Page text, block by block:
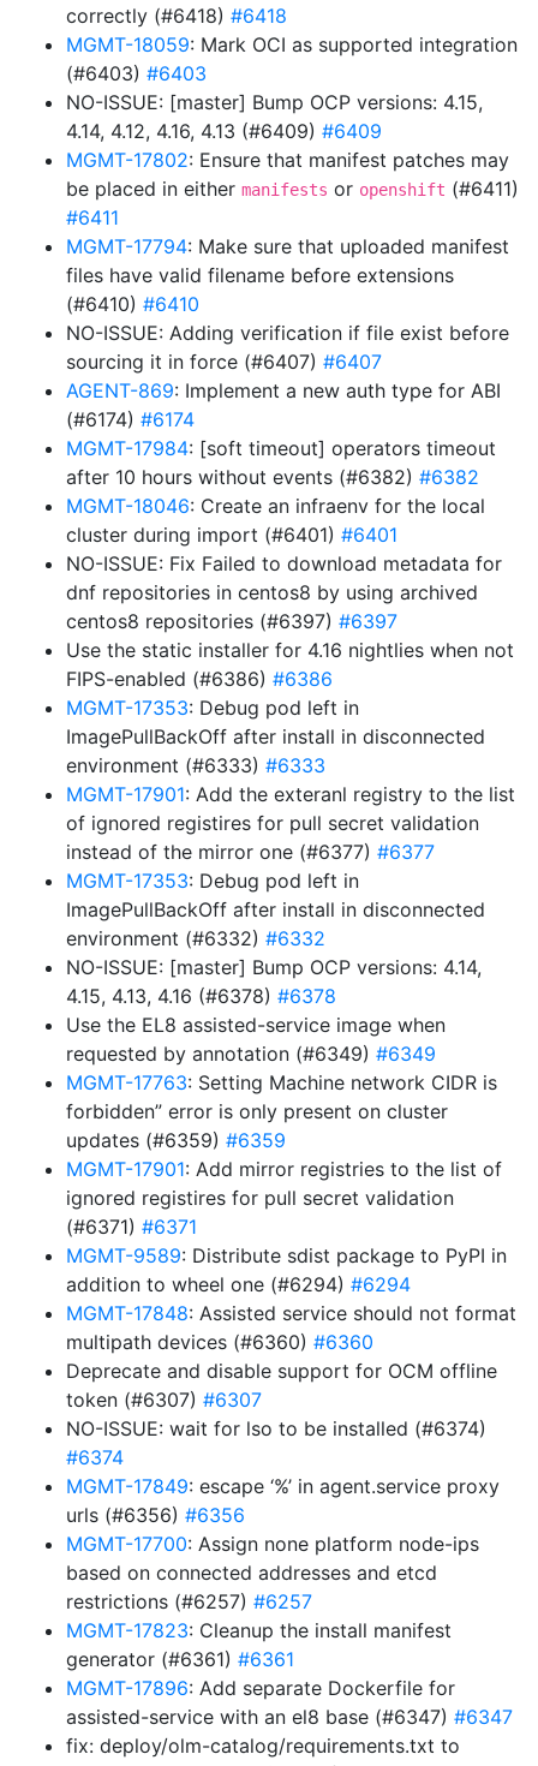
correctly (#6418) #6418
MGMT-18059: Mark OCI as supported integration
(#6403) #6403
NO-ISSUE: [master] Bump OCP versions: 4.15,
4.14, 4.12, 4.16, 4.13 (#6409) #6409
MGMT-17802: Ensure that manifest patches may
be placed in either manifests or openshift (#6411)
#6411
MGMT-17794: Make sure that uploaded manifest
files have valid filename before extensions
(#6410) #6410
NO-ISSUE: Adding verification if file exist before
sourcing it in force (#6407) #6407
AGENT-869: Implement a new auth type for ABI
(#6174) #6174
MGMT-17984: [soft timeout] operators timeout
after 10 hours without events (#6382) #6382
MGMT-18046: Create an infraenv for the local
cluster during import (#6401) #6401
NO-ISSUE: Fix Failed to download metadata for
dnf repositories in centos8 by using archived
centos8 repositories (#6397) #6397
Use the static installer for 4.16 nightlies when not
FIPS-enabled (#6386) #6386
MGMT-17353: Debug pod left in
ImagePullBackOff after install in disconnected
environment (#6333) #6333
MGMT-17901: Add the exteranl registry to the list
of ignored registires for pull secret validation
instead of the mirror one (#6377) #6377
MGMT-17353: Debug pod left in
ImagePullBackOff after install in disconnected
environment (#6332) #6332
NO-ISSUE: [master] Bump OCP versions: 4.14,
4.15, 4.13, 4.16 (#6378) #6378
Use the EL8 assisted-service image when
requested by annotation (#6349) #6349
MGMT-17763: Setting Machine network CIDR is
forbidden” error is only present on cluster
updates (#6359) #6359
MGMT-17901: Add mirror registries to the list of
ignored registires for pull secret validation
(#6371) #6371
MGMT-9589: Distribute sdist package to PyPI in
addition to wheel one (#6294) #6294
MGMT-17848: Assisted service should not format
multipath devices (#6360) #6360
Deprecate and disable support for OCM offline
token (#6307) #6307
NO-ISSUE: wait for lso to be installed (#6374)
#6374
MGMT-17849: escape ‘%’ in agent.service proxy
urls (#6356) #6356
MGMT-17700: Assign none platform node-ips
based on connected addresses and etcd
restrictions (#6257) #6257
MGMT-17823: Cleanup the install manifest
generator (#6361) #6361
MGMT-17896: Add separate Dockerfile for
assisted-service with an el8 base (#6347) #6347
fix: deploy/olm-catalog/requirements.txt to